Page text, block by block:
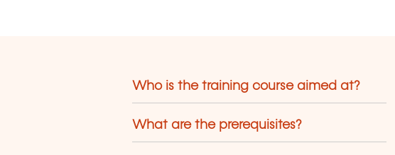
Who is the training course aimed at?
What are the prerequisites?